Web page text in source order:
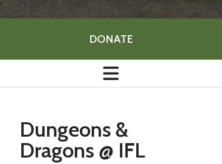
DONATE
Dungeons &
Dragons @ IFL